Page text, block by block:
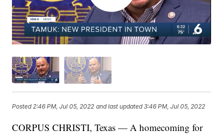
Posted2:46 PM, Jul 05, 2022 and last updated 3:46 PM, Jul 05, 2022
CORPUS CHRISTI, Texas — A homecoming for